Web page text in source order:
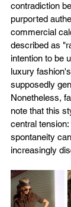
contradiction
purported
commercial
described as
intention to be
luxury
supposedly
Nonetheless,
note that this
central
spontaneity
increasingly